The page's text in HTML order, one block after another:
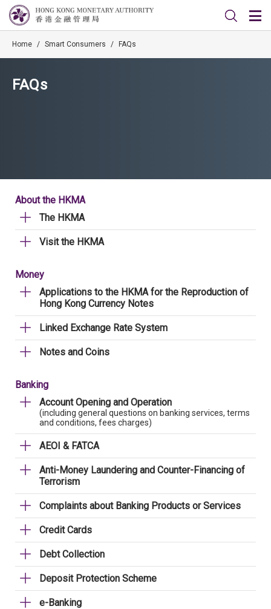
Home / Smart Consumers / FAQs
FAQs
About the HKMA
The HKMA
Visit the HKMA
Money
Applications to the HKMA for the Reproduction of
Hong Kong Currency Notes
Linked Exchange Rate System
Notes and Coins
Banking
Account Opening and Operation
(including general questions on banking services, terms
and conditions, fees charges)
AEOI & FATCA
Anti-Money Laundering and Counter-Financing of
Terrorism
Complaints about Banking Products or Services
Credit Cards
Debt Collection
Deposit Protection Scheme
e-Banking